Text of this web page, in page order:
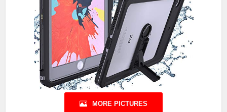
MORE PICTURES